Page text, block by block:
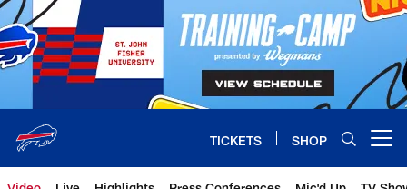
Skip
to
main
content
TICKETS SHOP